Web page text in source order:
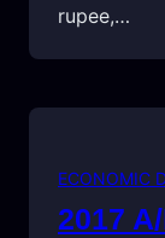
rupee,…
ECONOMIC
2017